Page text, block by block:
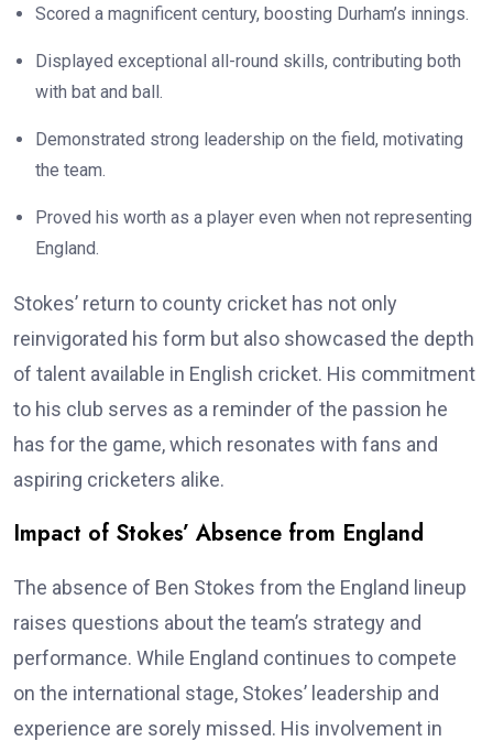
Scored a magnificent century, boosting Durham’s innings.
Displayed exceptional all-round skills, contributing both
with bat and ball.
Demonstrated strong leadership on the field, motivating
the team.
Proved his worth as a player even when not representing
England.
Stokes’ return to county cricket has not only
reinvigorated his form but also showcased the depth
of talent available in English cricket. His commitment
to his club serves as a reminder of the passion he
has for the game, which resonates with fans and
aspiring cricketers alike.
Impact of Stokes’ Absence from England
The absence of Ben Stokes from the England lineup
raises questions about the team’s strategy and
performance. While England continues to compete
on the international stage, Stokes’ leadership and
experience are sorely missed. His involvement in